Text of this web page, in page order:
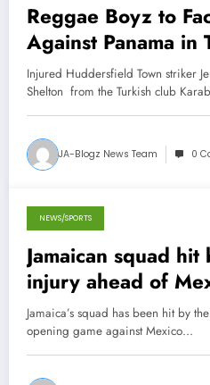
Reggae Boyz to
Against Panama in
Injured Huddersfield Town striker
Shelton from the Turkish club
JA-Blogz News Team 0
January 31, 2013
NEWS/SPORTS
Jamaican squad
injury ahead of
Jamaica’s squad has been hit by
opening game against Mexico…